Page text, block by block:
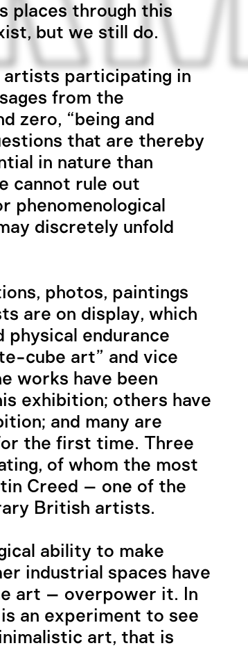
places through this
but we still do.
artists participating in
from the
zero, “being and
that are thereby
in nature than
cannot rule out
phenomenological
discretely unfold
photos, paintings
are on display, which
endurance
cube art” and vice
works have been
exhibition; others have
and many are
the first time. Three
of whom the most
Creed – one of the
British artists.
ability to make
industrial spaces have
art – overpower it. In
an experiment to see
art, that is